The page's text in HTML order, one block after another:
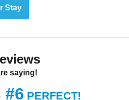
Stay
saying!
#6 PERFECT!